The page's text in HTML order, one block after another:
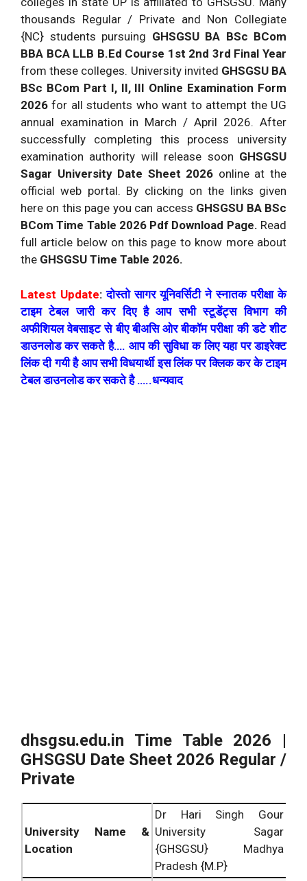
thousands Regular / Private and Non Collegiate
{NC} students pursuing GHSGSU BA BSc BCom
BBA BCA LLB B.Ed Course 1st 2nd 3rd Final Year
from these colleges. University invited GHSGSU BA
BSc BCom Part I, II, III Online Examination Form
2026for all students who want to attempt the UG
annual examination in March / April 2026. After
successfully completing this process university
examination authority will release soon GHSGSU
Sagar University Date Sheet 2026 online at the
official web portal. By clicking on the links given
here on this page you can access GHSGSU BA BSc
BCom Time Table 2026 Pdf Download Page. Read
full article below on this page to know more about
the GHSGSU Time Table 2026.
Latest Update:दोस्तो सागर यूनिवर्सिटी ने स्नातक परीक्षा के
टाइम टेबल जारी कर दिए है आप सभी स्टूडेंट्स विभाग की
अफीशियल वेबसाइट से बीए बीअसि ओर बीकॉम परीक्षा की डटे शीट
डाउनलोड कर सकते है…. आप की सुविधा क लिए यहा पर डाइरेक्ट
लिंक दी गयी है आप सभी विधयार्थी इस लिंक पर क्लिक कर के टाइम
टेबल डाउनलोड कर सकते है …..धन्यवाद
dhsgsu.edu.in Time Table 2026 |
GHSGSU Date Sheet 2026 Regular /
Private
University Name &
Location
Dr Hari Singh Gour
University Sagar
{GHSGSU} Madhya
Pradesh {M.P}